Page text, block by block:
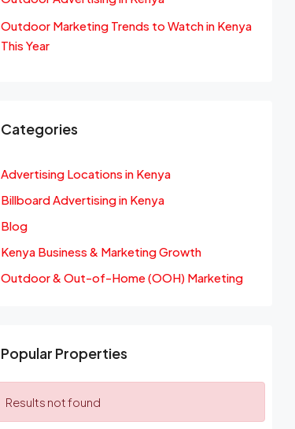
Outdoor Marketing Trends to Watch in Kenya
This Year
Categories
Advertising Locations in Kenya
Billboard Advertising in Kenya
Blog
Kenya Business & Marketing Growth
Outdoor & Out-of-Home (OOH) Marketing
Popular Properties
Results not found